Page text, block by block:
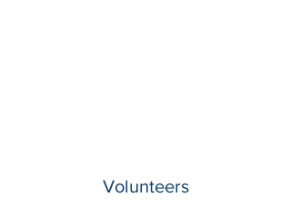
Volunteers